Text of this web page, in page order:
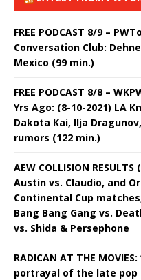
FREE PODCAST 8/9 –
Conversation Club:
Mexico (99 min.)
FREE PODCAST 8/8 –
Yrs Ago: (8-10-2021) LA
Dakota Kai, Ilja
rumors (122 min.)
AEW COLLISION
Austin vs. Claudio, and
Continental Cup
Bang Bang Gang vs.
vs. Shida & Persephone
RADICAN AT THE
portrayal of the late pop